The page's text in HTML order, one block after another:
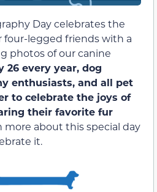
Day celebrates the
four-legged friends with a
photos of our canine
26 every year, dog
enthusiasts, and all pet
to celebrate the joys of
their favorite fur
more about this special day
it.